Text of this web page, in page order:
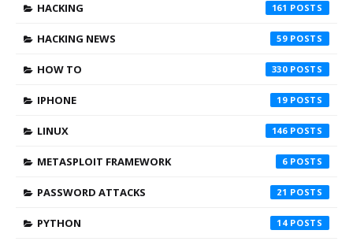
HACKING 161
HACKING NEWS 59
HOW TO 330
IPHONE 19
LINUX 146
METASPLOIT FRAMEWORK 6
PASSWORD ATTACKS 21
PYTHON 14